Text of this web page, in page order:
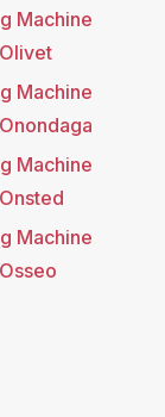
Machine
Machine
Machine
Machine